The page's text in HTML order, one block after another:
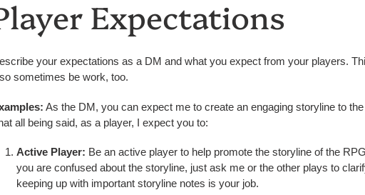
Expectations
your expectations as a DM and what you expect from your players.
sometimes be work, too.
As the DM, you can expect me to create an engaging storyline to
all being said, as a player, I expect you to:
Active Player: Be an active player to help promote the storyline of the
you are confused about the storyline, just ask me or the other plays to
keeping up with important storyline notes is your job.